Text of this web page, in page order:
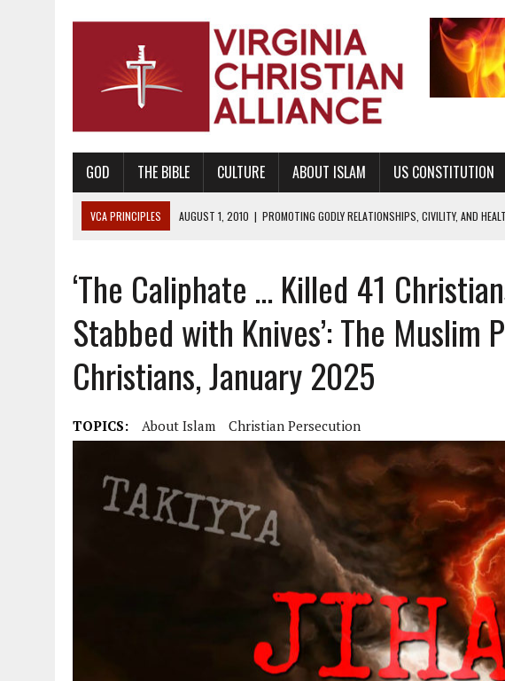
GOD THE BIBLE CULTURE ABOUT ISLAM US CONSTITUTION
VCA PRINCIPLES AUGUST 1, 2010 | PROMOTING GODLY RELATIONSHIPS, CIVILITY, AND
AUGUST 6, 2018
| PROMOTING AMERICA AS A NATION UNDER GOD, BUT NOT A NATIONAL
AUGUST 2, 2018 |
PROMOTING THE SANCTITY OF HUMAN LIFE AND THE RIGHT TO LIFE FOR
DECEMBER 20, 2014
| PROMOTING BIBLICAL SEXUALITY THROUGH ABSTINENCE EDUCATION
AUGUST 10, 2010
PROMOTING BIBLICAL SEXUAL MORALITY THROUGH ABSTINENCE ONLY
AUGUST 4, 2010 | PROMOTING THE GOD-ORDAINED FAMILY UNIT
‘The Caliphate … Killed 41
Stabbed with Knives’: The Muslim
Christians, January 2025
TOPICS: About Islam Christian Persecution